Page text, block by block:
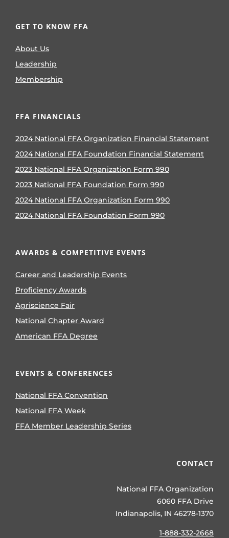
GET TO KNOW FFA
About Us
Leadership
Membership
FFA FINANCIALS
2024 National FFA Organization Financial Statement
2024 National FFA Foundation Financial Statement
2023 National FFA Organization Form 990
2023 National FFA Foundation Form 990
2024 National FFA Organization Form 990
2024 National FFA Foundation Form 990
AWARDS & COMPETITIVE EVENTS
Career and Leadership Events
Proficiency Awards
Agriscience Fair
National Chapter Award
American FFA Degree
EVENTS & CONFERENCES
National FFA Convention
National FFA Week
FFA Member Leadership Series
CONTACT
National FFA Organization
6060 FFA Drive
Indianapolis, IN 46278-1370
1-888-332-2668